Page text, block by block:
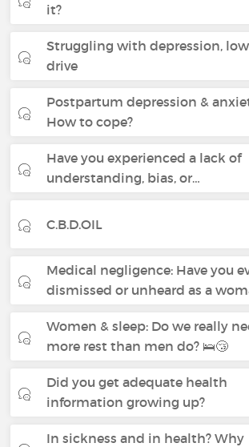
it?
Struggling with depression,
drive
Postpartum depression &
How to cope?
Have you experienced a lack of
understanding, bias, or…
C.B.D.OIL
Medical negligence: Have you
dismissed or unheard as a
Women & sleep: Do we really
more rest than men do? 🛌😴
Did you get adequate health
information growing up?
In sickness and in health? Why